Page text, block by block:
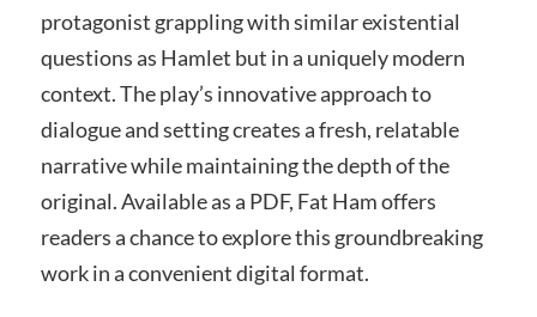
protagonist grappling with similar existential
questions as Hamlet but in a uniquely modern
context. The play’s innovative approach to
dialogue and setting creates a fresh, relatable
narrative while maintaining the depth of the
original. Available as a PDF, Fat Ham offers
readers a chance to explore this groundbreaking
work in a convenient digital format.